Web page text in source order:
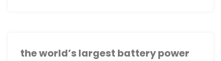
battery
the world’s largest battery power